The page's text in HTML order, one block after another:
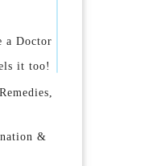
a Doctor
it too!
&